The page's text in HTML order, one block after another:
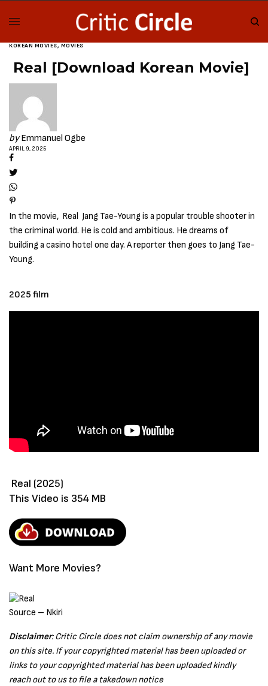
KOREAN MOVIES, MOVIES
Real [Download Korean Movie]
by Emmanuel Ogbe
APRIL 9, 2025
In the movie, Real Jang Tae-Young is a popular trouble shooter in
the criminal world. He is cold and ambitious. He dreams of
building a casino hotel one day. A reporter then goes to Jang Tae-
Young.
2025 film
Real (2025)
This Video is 354 MB
Want More Movies?
Source – Nkiri
Disclaimer: Critic Circle does not claim ownership of any movie
on this site. If your copyrighted material has been uploaded or
links to your copyrighted material has been uploaded kindly
reach out to us to file a takedown notice